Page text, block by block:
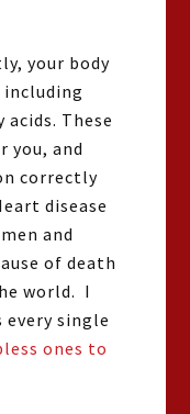
your body
These
you, and
correctly
disease
and
of death
world. I
every single
ones to